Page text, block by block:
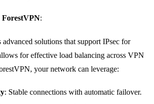
:
solutions that support IPsec for
for effective load balancing across VPN
your network can leverage:
: Stable connections with automatic failover.